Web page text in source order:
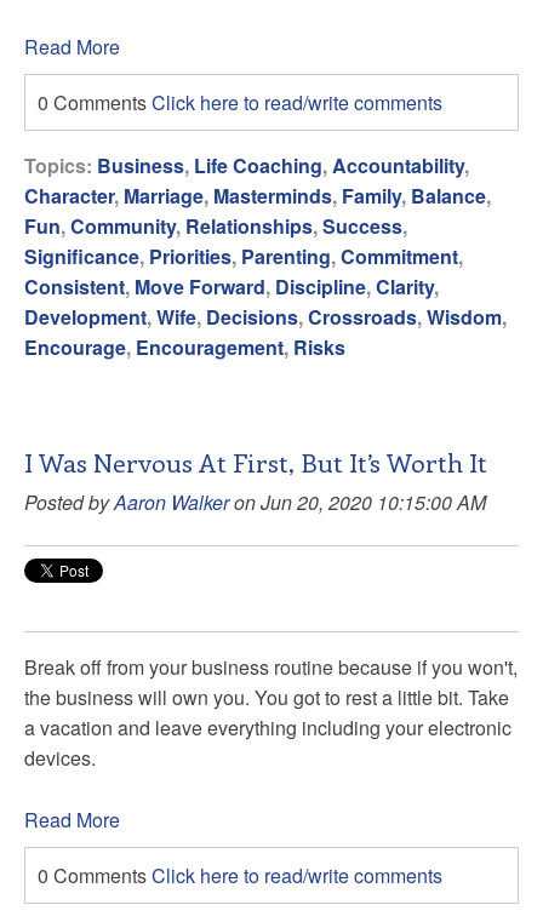
Read More
0 CommentsClick here to read/write comments
Topics: Business, Life Coaching, Accountability,
Character, Marriage, Masterminds, Family, Balance,
Fun,Community, Relationships,Success,
Significance, Priorities, Parenting,Commitment,
Consistent, Move Forward, Discipline,Clarity,
Development,Wife, Decisions,Crossroads,Wisdom,
Encourage, Encouragement, Risks
I Was Nervous At First, But It’s Worth It
Posted byAaron Walkeron Jun 20, 2020 10:15:00 AM
Break off from your business routine because if you won't,
the business will own you. You got to rest a little bit. Take
a vacation and leave everything including your electronic
devices.
Read More
0 CommentsClick here to read/write comments